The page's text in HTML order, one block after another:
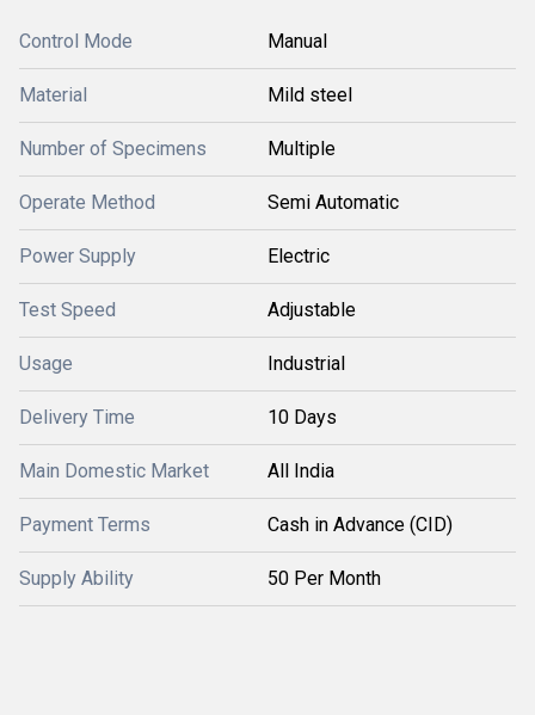
Control Mode Manual
Material Mild steel
Number of Specimens Multiple
Operate Method Semi Automatic
Power Supply Electric
Test Speed Adjustable
Usage Industrial
Delivery Time 10 Days
Main Domestic Market All India
Payment Terms Cash in Advance (CID)
Supply Ability 50 Per Month